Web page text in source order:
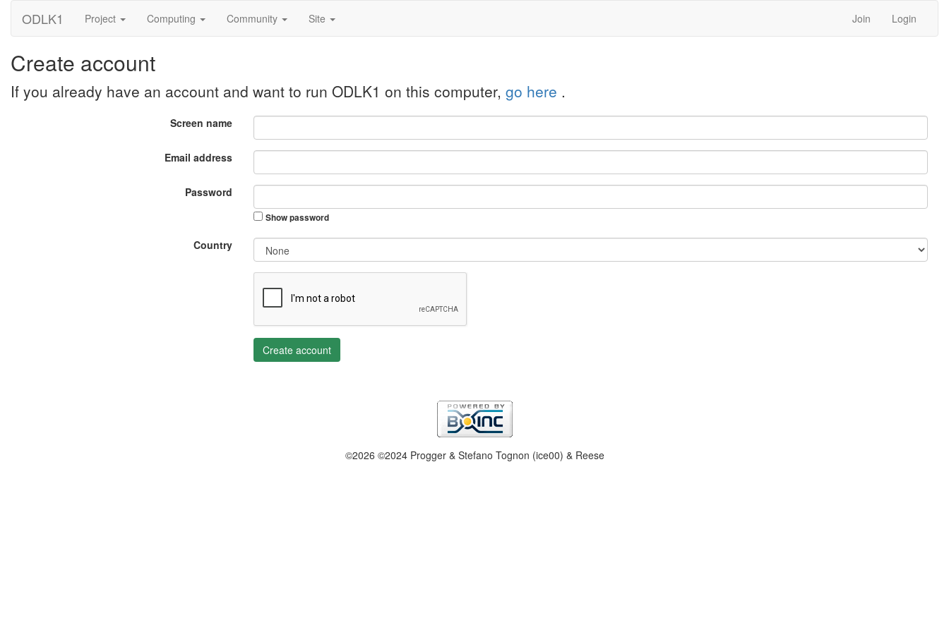
ODLK1 Project Computing Community Site Join Login
Create account
If you already have an account and want to run ODLK1 on this computer, go here .
Screen name
Email address
Password
Show password
Country
Create account
©2026 ©2024 Progger & Stefano Tognon (ice00) & Reese